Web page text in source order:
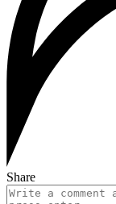
Share